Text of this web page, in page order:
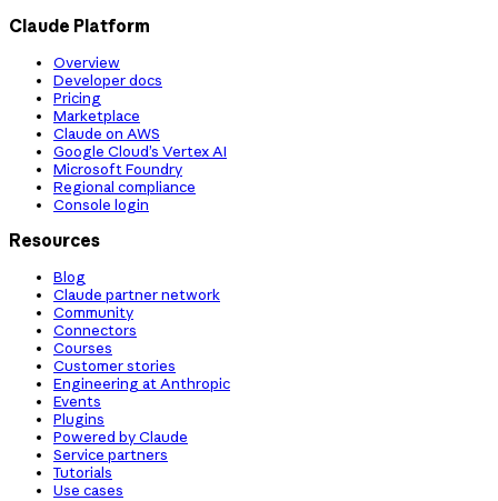
Claude Platform
Overview
Developer docs
Pricing
Marketplace
Claude on AWS
Google Cloud’s Vertex AI
Microsoft Foundry
Regional compliance
Console login
Resources
Blog
Claude partner network
Community
Connectors
Courses
Customer stories
Engineering at Anthropic
Events
Plugins
Powered by Claude
Service partners
Tutorials
Use cases